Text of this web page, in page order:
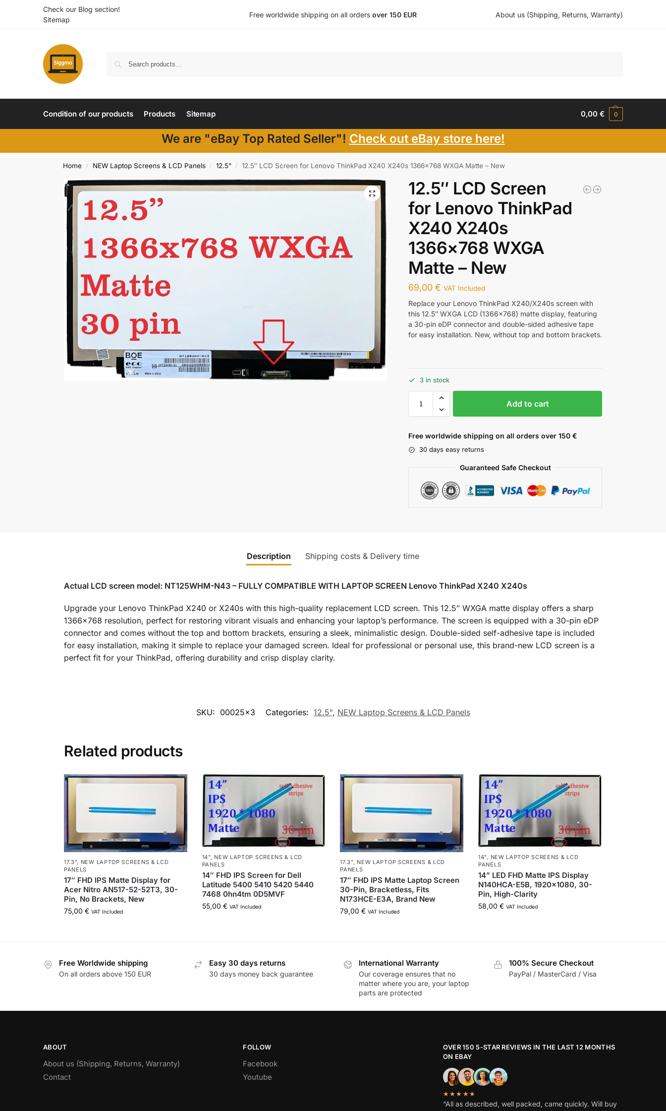
Check our Blog section!
Sitemap
Free worldwide shipping on all orders over 150 EUR About us (Shipping, Returns, Warranty)
Condition of our products Products Sitemap 0,00€ 0
We are "eBay Top Rated Seller"! Check out eBay store here!
Home / NEW Laptop Screens & LCD Panels / 12.5" / 12.5″ LCD Screen for Lenovo ThinkPad X240 X240s 1366×768 WXGA Matte – New
12.5″ LCD Screen
for Lenovo ThinkPad
X240 X240s
1366×768 WXGA
Matte – New
69,00€ VAT Included
Replace your Lenovo ThinkPad X240/X240s screen with
this 12.5″ WXGA LCD (1366×768) matte display, featuring
a 30-pin eDP connector and double-sided adhesive tape
for easy installation. New, without top and bottom brackets.
3 in stock
Add to cart
Free worldwide shipping on all orders over 150 €
30 days easy returns
Guaranteed Safe Checkout
Description Shipping costs & Delivery time
Actual LCD screen model: NT125WHM-N43 – FULLY COMPATIBLE WITH LAPTOP SCREEN Lenovo ThinkPad X240 X240s
Upgrade your Lenovo ThinkPad X240 or X240s with this high-quality replacement LCD screen. This 12.5″ WXGA matte display offers a sharp
1366×768 resolution, perfect for restoring vibrant visuals and enhancing your laptop’s performance. The screen is equipped with a 30-pin eDP
connector and comes without the top and bottom brackets, ensuring a sleek, minimalistic design. Double-sided self-adhesive tape is included
for easy installation, making it simple to replace your damaged screen. Ideal for professional or personal use, this brand-new LCD screen is a
perfect fit for your ThinkPad, offering durability and crisp display clarity.
SKU: 00025x3 Categories: 12.5", NEW Laptop Screens & LCD Panels
Related products
17.3"
NEW LAPTOP SCREENS & LCD
PANELS
17″ FHD IPS Matte Display for
Acer Nitro AN517-52-52T3, 30-
Pin, No Brackets, New
75,00 € VAT Included
14"
NEW LAPTOP SCREENS & LCD
PANELS
14″ FHD IPS Screen for Dell
Latitude 5400 5410 5420 5440
7468 0hn4tm 0D5MVF
55,00 € VAT Included
17.3"
NEW LAPTOP SCREENS & LCD
PANELS
17″ FHD IPS Matte Laptop Screen
30-Pin, Bracketless, Fits
N173HCE-E3A, Brand New
79,00€ VAT Included
14"
NEW LAPTOP SCREENS & LCD
PANELS
14” LED FHD Matte IPS Display
N140HCA-E5B, 1920×1080, 30-
Pin, High-Clarity
58,00€ VAT Included
Free Worldwide shipping
On all orders above 150 EUR
Easy 30 days returns
30 days money back guarantee
International Warranty
Our coverage ensures that no
matter where you are, your laptop
parts are protected
100% Secure Checkout
PayPal / MasterCard / Visa
ABOUT
About us (Shipping, Returns, Warranty)
Contact
FOLLOW
Facebook
Youtube
OVER 150 5-STAR REVIEWS IN THE LAST 12 MONTHS
ON EBAY
★★★★★
“All as described, well packed, came quickly. Will buy